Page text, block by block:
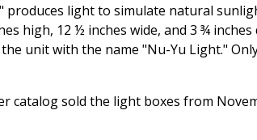
produces light to simulate natural
high, 12 ½ inches wide, and 3 ¾ inches
unit with the name "Nu-Yu Light."
catalog sold the light boxes from